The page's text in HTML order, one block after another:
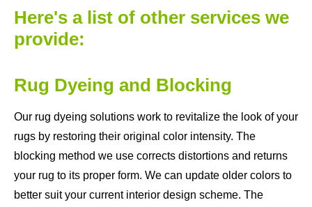
Here's a list of other services we
provide:
Rug Dyeing and Blocking
Our rug dyeing solutions work to revitalize the look of your
rugs by restoring their original color intensity. The
blocking method we use corrects distortions and returns
your rug to its proper form. We can update older colors to
better suit your current interior design scheme. The